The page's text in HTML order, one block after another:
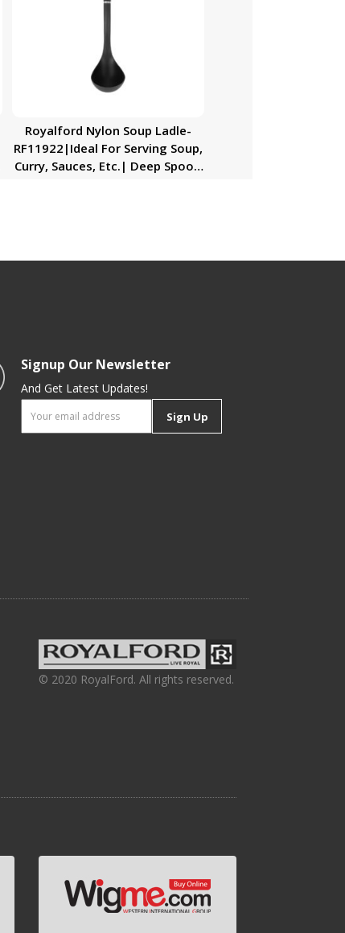
Royalford Nylon Soup Ladle-
RF11922|Ideal For Serving Soup,
Curry, Sauces, Etc.| Deep Spoon
Signup Our Newsletter
And Get Latest Updates!
Sign Up
© 2020 RoyalFord. All rights reserved.